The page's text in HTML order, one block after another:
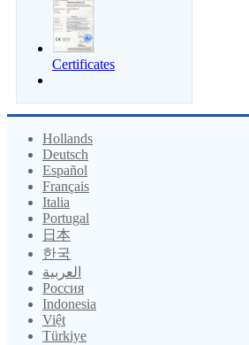
Certificates
Hollands
Deutsch
Español
Français
Italia
Portugal
日本
한국
العربية
Россия
Indonesia
Việt
Türkiye